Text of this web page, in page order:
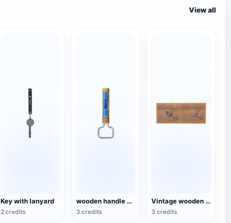
View all
Key with lanyard
2 credits
wooden handle beer bottle opener
3 credits
Vintage wooden embedded hook
3 credits